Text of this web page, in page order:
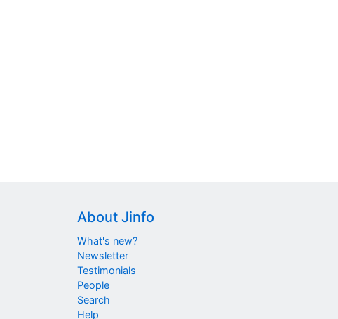
About Jinfo
What's new?
Newsletter
Testimonials
People
Search
Help